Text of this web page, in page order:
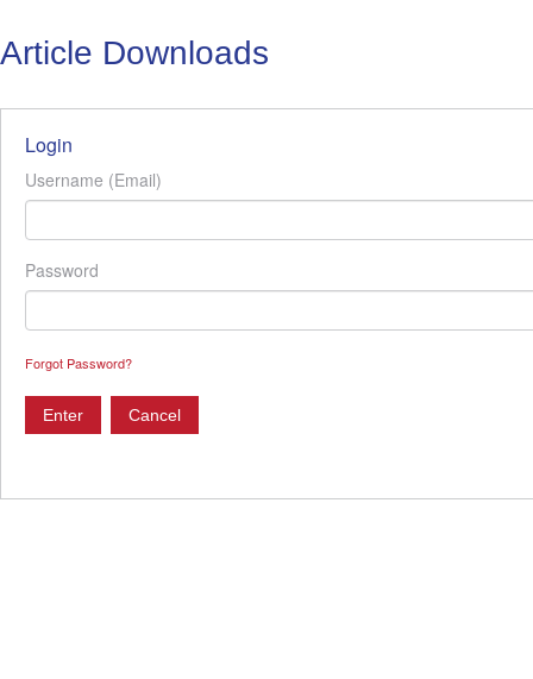
Article Downloads
Login
Username (Email)
Password
Forgot Password?